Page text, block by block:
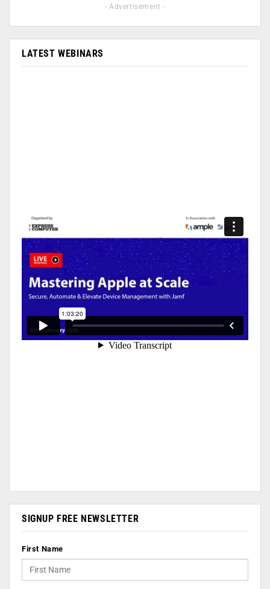
- Advertisement -
LATEST WEBINARS
SIGNUP FREE NEWSLETTER
First Name